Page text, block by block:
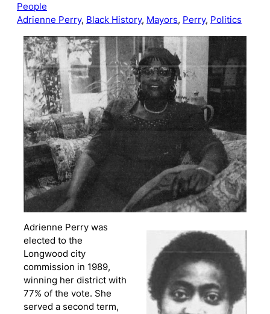
People
Adrienne Perry, Black History, Mayors, Perry, Politics
Adrienne Perry was
elected to the
Longwood city
commission in 1989,
winning her district with
77% of the vote. She
served a second term,